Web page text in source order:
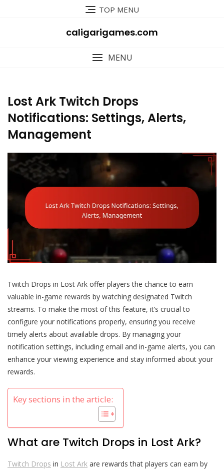
TOP MENU
caligarigames.com
MENU
Lost Ark Twitch Drops
Notifications: Settings, Alerts,
Management
Twitch Drops in Lost Ark offer players the chance to earn
valuable in-game rewards by watching designated Twitch
streams. To make the most of this feature, it’s crucial to
configure your notifications properly, ensuring you receive
timely alerts about available drops. By managing your
notification settings, including email and in-game alerts, you can
enhance your viewing experience and stay informed about your
rewards.
Key sections in the article:
What are Twitch Drops in Lost Ark?
Twitch Drops in Lost Ark are rewards that players can earn by